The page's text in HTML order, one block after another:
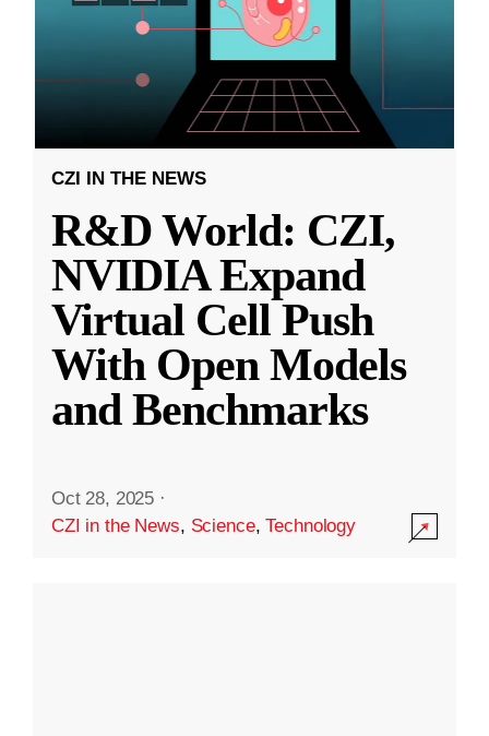
CZI IN THE NEWS
R&D World: CZI,
NVIDIA Expand
Virtual Cell Push
With Open Models
and Benchmarks
Oct 28, 2025 ·
CZI in the News, Science,Technology